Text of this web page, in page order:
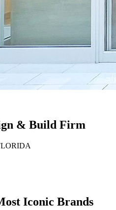
& Build Firm
Iconic Brands